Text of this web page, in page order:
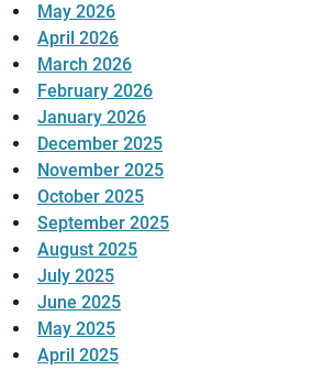
May 2026
April 2026
March 2026
February 2026
January 2026
December 2025
November 2025
October 2025
September 2025
August 2025
July 2025
June 2025
May 2025
April 2025